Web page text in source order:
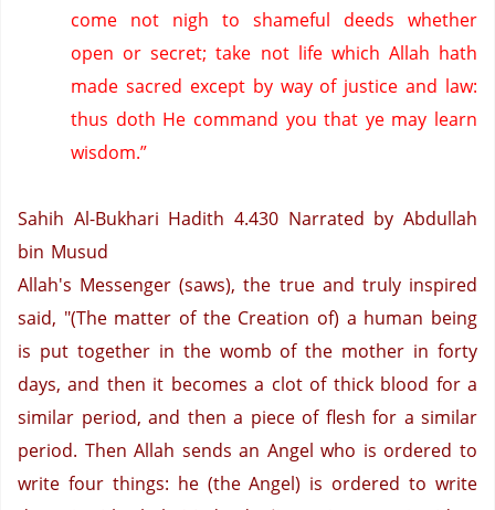
come not nigh to shameful deeds whether
open or secret; take not life which Allah hath
made sacred except by way of justice and law:
thus doth He command you that ye may learn
wisdom.”
Sahih Al-Bukhari Hadith 4.430 Narrated by Abdullah
bin Musud
Allah's Messenger (saws), the true and truly inspired
said, "(The matter of the Creation of) a human being
is put together in the womb of the mother in forty
days, and then it becomes a clot of thick blood for a
similar period, and then a piece of flesh for a similar
period. Then Allah sends an Angel who is ordered to
write four things: he (the Angel) is ordered to write